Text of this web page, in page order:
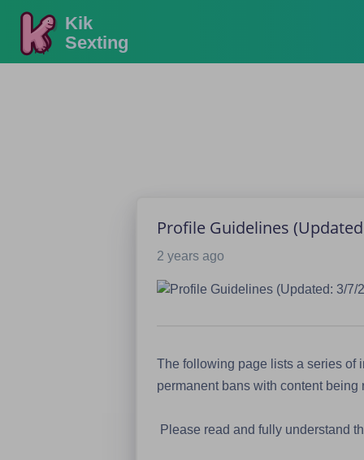
Kik
Sexting
Profile Guidelines
2 years ago
The following page lists a series of
permanent bans with content
Please read and fully understand